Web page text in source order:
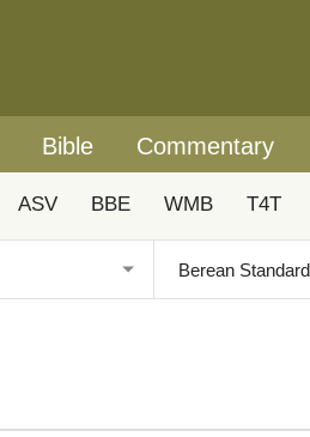
Bible Commentary
ASV BBE WMB T4T